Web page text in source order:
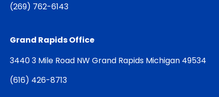
(269) 762-6143
Grand Rapids Office
3440 3 Mile Road NW Grand Rapids Michigan 49534
(616) 426-8713